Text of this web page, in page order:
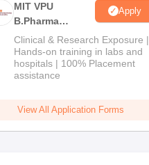
MIT VPU
B.Pharma
Admissions
2026
Apply
Clinical & Research Exposure |
Hands-on training in labs and
hospitals | 100% Placement
assistance
View All Application Forms